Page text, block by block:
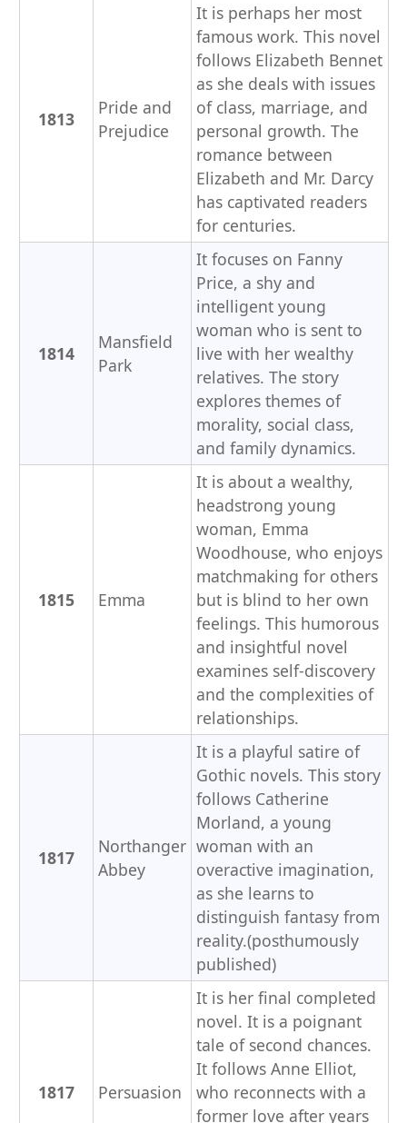
1813
Pride and
Prejudice
It is perhaps her most
famous work. This novel
follows Elizabeth Bennet
as she deals with issues
of class, marriage, and
personal growth. The
romance between
Elizabeth and Mr. Darcy
has captivated readers
for centuries.
1814
Mansfield
Park
It focuses on Fanny
Price, a shy and
intelligent young
woman who is sent to
live with her wealthy
relatives. The story
explores themes of
morality, social class,
and family dynamics.
1815 Emma
It is about a wealthy,
headstrong young
woman, Emma
Woodhouse, who enjoys
matchmaking for others
but is blind to her own
feelings. This humorous
and insightful novel
examines self-discovery
and the complexities of
relationships.
1817
Northanger
Abbey
It is a playful satire of
Gothic novels. This story
follows Catherine
Morland, a young
woman with an
overactive imagination,
as she learns to
distinguish fantasy from
reality.(posthumously
published)
1817 Persuasion
It is her final completed
novel. It is a poignant
tale of second chances.
It follows Anne Elliot,
who reconnects with a
former love after years